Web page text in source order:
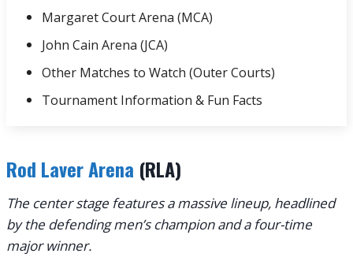
Margaret Court Arena (MCA)
John Cain Arena (JCA)
Other Matches to Watch (Outer Courts)
Tournament Information & Fun Facts
Rod Laver Arena (RLA)
The center stage features a massive lineup, headlined
by the defending men’s champion and a four-time
major winner.